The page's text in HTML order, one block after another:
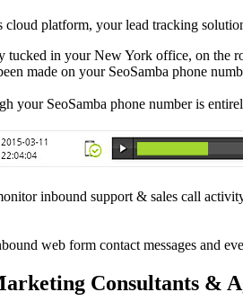
cloud platform, your lead tracking
tucked in your New York office, on the
made on your SeoSamba phone
your SeoSamba phone number is
inbound support & sales call
web form contact messages and
Consultants &